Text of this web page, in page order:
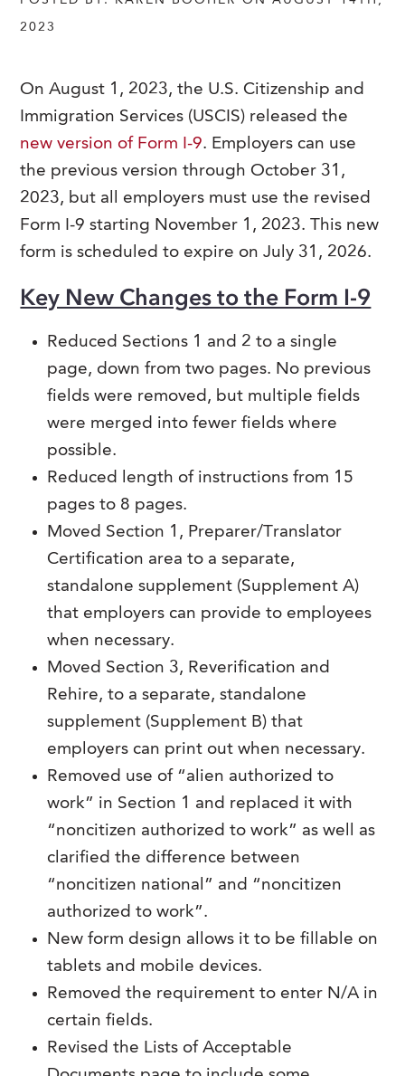
2023
On August 1, 2023, the U.S. Citizenship and
Immigration Services (USCIS) released the
new version of Form I-9. Employers can use
the previous version through October 31,
2023, but all employers must use the revised
Form I-9 starting November 1, 2023. This new
form is scheduled to expire on July 31, 2026.
Key New Changes to the Form I-9
Reduced Sections 1 and 2 to a single
page, down from two pages. No previous
fields were removed, but multiple fields
were merged into fewer fields where
possible.
Reduced length of instructions from 15
pages to 8 pages.
Moved Section 1, Preparer/Translator
Certification area to a separate,
standalone supplement (Supplement A)
that employers can provide to employees
when necessary.
Moved Section 3, Reverification and
Rehire, to a separate, standalone
supplement (Supplement B) that
employers can print out when necessary.
Removed use of “alien authorized to
work” in Section 1 and replaced it with
“noncitizen authorized to work” as well as
clarified the difference between
“noncitizen national” and “noncitizen
authorized to work”.
New form design allows it to be fillable on
tablets and mobile devices.
Removed the requirement to enter N/A in
certain fields.
Revised the Lists of Acceptable